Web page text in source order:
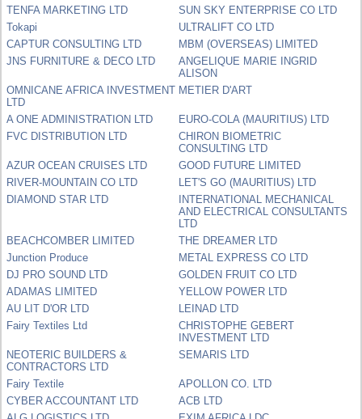
TENFA MARKETING LTD
SUN SKY ENTERPRISE CO LTD
Tokapi
ULTRALIFT CO LTD
CAPTUR CONSULTING LTD
MBM (OVERSEAS) LIMITED
JNS FURNITURE & DECO LTD
ANGELIQUE MARIE INGRID
ALISON
OMNICANE AFRICA INVESTMENT
LTD
METIER D'ART
A ONE ADMINISTRATION LTD
EURO-COLA (MAURITIUS) LTD
FVC DISTRIBUTION LTD
CHIRON BIOMETRIC
CONSULTING LTD
AZUR OCEAN CRUISES LTD
GOOD FUTURE LIMITED
RIVER-MOUNTAIN CO LTD
LET'S GO (MAURITIUS) LTD
DIAMOND STAR LTD
INTERNATIONAL MECHANICAL
AND ELECTRICAL CONSULTANTS
LTD
BEACHCOMBER LIMITED
THE DREAMER LTD
Junction Produce
METAL EXPRESS CO LTD
DJ PRO SOUND LTD
GOLDEN FRUIT CO LTD
ADAMAS LIMITED
YELLOW POWER LTD
AU LIT D'OR LTD
LEINAD LTD
Fairy Textiles Ltd
CHRISTOPHE GEBERT
INVESTMENT LTD
NEOTERIC BUILDERS &
CONTRACTORS LTD
SEMARIS LTD
Fairy Textile
APOLLON CO. LTD
CYBER ACCOUNTANT LTD
ACB LTD